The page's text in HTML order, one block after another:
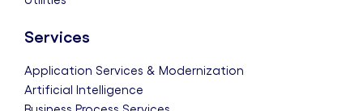
Services
Application Services & Modernization
Artificial Intelligence